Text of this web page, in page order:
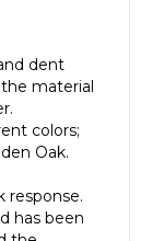
dent
material
colors;
Oak.
response.
has been